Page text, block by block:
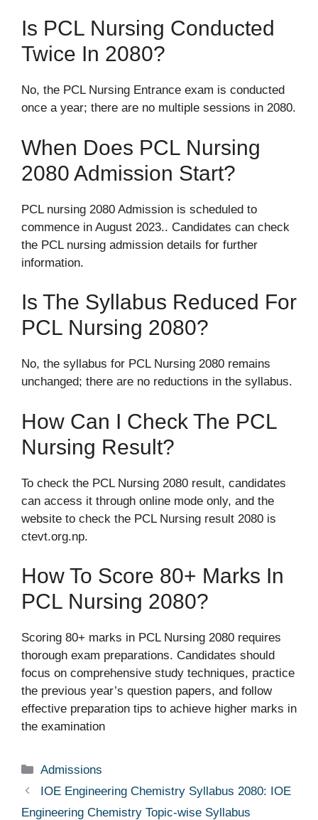
Is PCL Nursing Conducted
Twice In 2080?
No, the PCL Nursing Entrance exam is conducted
once a year; there are no multiple sessions in 2080.
When Does PCL Nursing
2080 Admission Start?
PCL nursing 2080 Admission is scheduled to
commence in August 2023.. Candidates can check
the PCL nursing admission details for further
information.
Is The Syllabus Reduced For
PCL Nursing 2080?
No, the syllabus for PCL Nursing 2080 remains
unchanged; there are no reductions in the syllabus.
How Can I Check The PCL
Nursing Result?
To check the PCL Nursing 2080 result, candidates
can access it through online mode only, and the
website to check the PCL Nursing result 2080 is
ctevt.org.np.
How To Score 80+ Marks In
PCL Nursing 2080?
Scoring 80+ marks in PCL Nursing 2080 requires
thorough exam preparations. Candidates should
focus on comprehensive study techniques, practice
the previous year’s question papers, and follow
effective preparation tips to achieve higher marks in
the examination
Categories
Admissions
IOE Engineering Chemistry Syllabus 2080: IOE
Engineering Chemistry Topic-wise Syllabus